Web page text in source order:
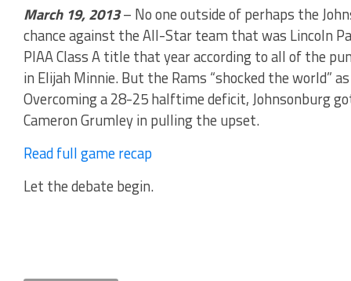
March 19, 2013– No one outside of perhaps the
chance against the All-Star team that was Lincoln
PIAA Class A title that year according to all of the
in Elijah Minnie. But the Rams “shocked the world”
Overcoming a 28-25 halftime deficit, Johnsonburg
Cameron Grumley in pulling the upset.
Read full game recap
Let the debate begin.